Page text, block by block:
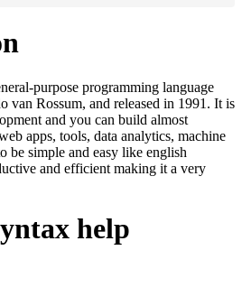
purpose programming language
van Rossum, and released in 1991. It is
and you can build almost
apps, tools, data analytics, machine
be simple and easy like english
and efficient making it a very
help